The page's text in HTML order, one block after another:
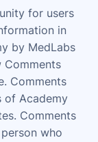
for users
in
by MedLabs
Comments
Comments
of Academy
Comments
who